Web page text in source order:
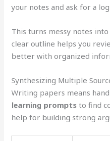
your notes and ask for a
This turns messy notes
clear outline helps you
better with organized
Synthesizing Multiple
Writing papers means
learning prompts to find
help for building strong